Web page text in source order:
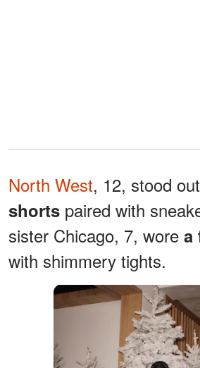
North West, 12, stood
shorts paired with
sister Chicago, 7, wore a
with shimmery tights.